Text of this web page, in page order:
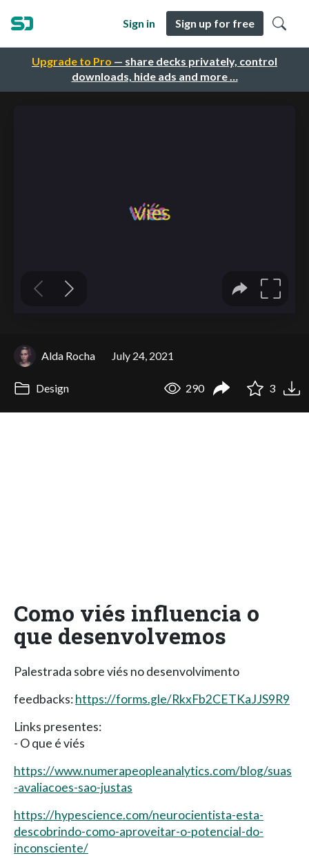
Upgrade to Pro — share decks privately, control
downloads, hide ads and more …
Sign in Sign up for free
Alda Rocha July 24, 2021
Design 290 3
Como viés influencia o
que desenvolvemos
Palestrada sobre viés no desenvolvimento
feedbacks:https://forms.gle/RkxFb2CETKaJJS9R9
Links presentes:
- O que é viés
https://www.numerapeopleanalytics.com/blog/suas
-avaliacoes-sao-justas
https://hypescience.com/neurocientista-esta-
descobrindo-como-aproveitar-o-potencial-do-
inconsciente/